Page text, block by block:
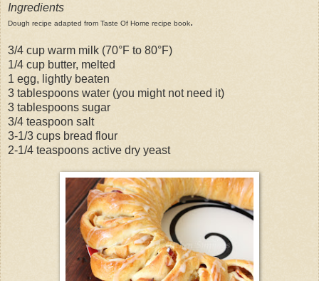
Ingredients
Dough recipe adapted from Taste Of Home recipe book.
3/4 cup warm milk (70°F to 80°F)
1/4 cup butter, melted
1 egg, lightly beaten
3 tablespoons water (you might not need it)
3 tablespoons sugar
3/4 teaspoon salt
3-1/3 cups bread flour
2-1/4 teaspoons active dry yeast